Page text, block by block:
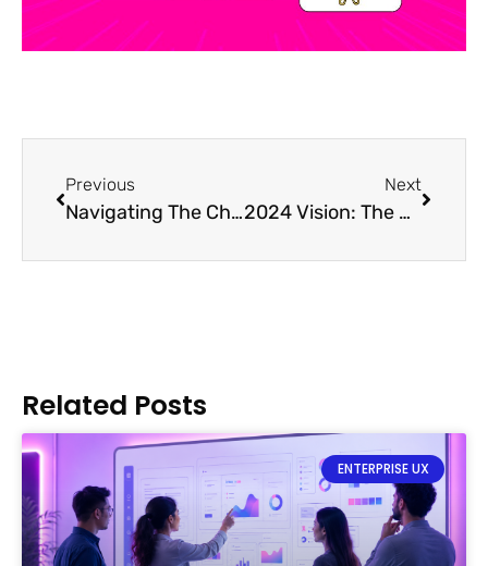
Previous
Navigating The Challenges of Responsive Design in SaaS Interfaces
Next
2024 Vision: The Unfolding Tapestry of SaaS Design Trends
Related Posts
ENTERPRISE UX